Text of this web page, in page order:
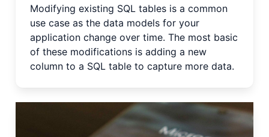
Modifying existing SQL tables is a common
use case as the data models for your
application change over time. The most basic
of these modifications is adding a new
column to a SQL table to capture more data.